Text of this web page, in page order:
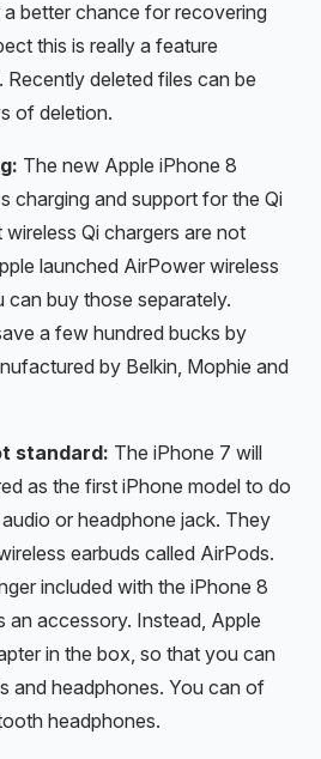
better chance for recovering
this is really a feature
Recently deleted files can be
of deletion.
The new Apple iPhone 8
charging and support for the Qi
Qi chargers are not
launched AirPower wireless
can buy those separately.
a few hundred bucks by
by Belkin, Mophie and
standard: The iPhone 7 will
as the first iPhone model to do
or headphone jack. They
earbuds called AirPods.
included with the iPhone 8
an accessory. Instead, Apple
in the box, so that you can
and headphones. You can of
headphones.